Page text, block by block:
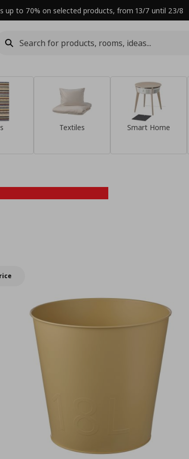
up to 70% on selected products, from 13/7 until 23/8
Textiles Smart Home